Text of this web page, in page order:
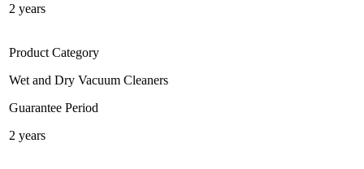
2 years
Product Category
Wet and Dry Vacuum Cleaners
Guarantee Period
2 years